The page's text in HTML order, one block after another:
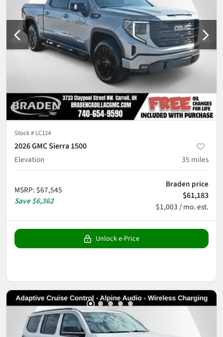
Stock # LC124
2026 GMC Sierra 1500
Elevation
35 miles
MSRP: $67,545
Save$6,362
Braden price
$61,183
$1,003 / mo. est.
Unlock e-Price